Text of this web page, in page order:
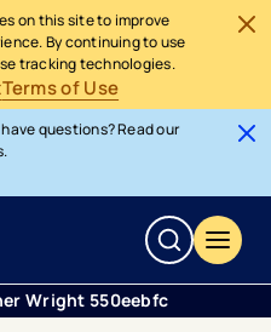
on this site to improve
By continuing to use
tracking technologies.
Terms of Use
questions? Read our
Wright 550eebfc